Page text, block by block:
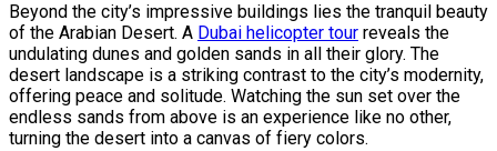
Beyond the city’s impressive buildings lies the tranquil beauty
of the Arabian Desert. A Dubai helicopter tour reveals the
undulating dunes and golden sands in all their glory. The
desert landscape is a striking contrast to the city’s modernity,
offering peace and solitude. Watching the sun set over the
endless sands from above is an experience like no other,
turning the desert into a canvas of fiery colors.